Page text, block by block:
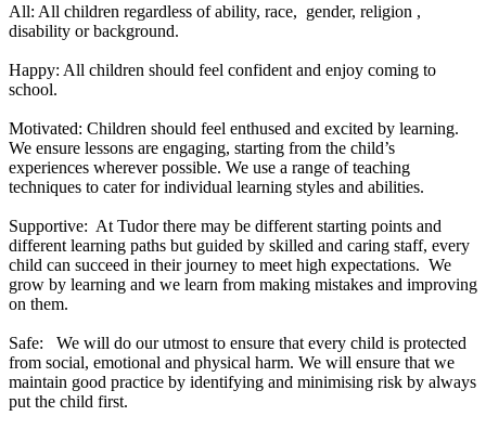
All: All children regardless of ability, race, gender, religion ,
disability or background.
Happy: All children should feel confident and enjoy coming to
school.
Motivated: Children should feel enthused and excited by learning.
We ensure lessons are engaging, starting from the child’s
experiences wherever possible. We use a range of teaching
techniques to cater for individual learning styles and abilities.
Supportive: At Tudor there may be different starting points and
different learning paths but guided by skilled and caring staff, every
child can succeed in their journey to meet high expectations. We
grow by learning and we learn from making mistakes and improving
on them.
Safe: We will do our utmost to ensure that every child is protected
from social, emotional and physical harm. We will ensure that we
maintain good practice by identifying and minimising risk by always
put the child first.